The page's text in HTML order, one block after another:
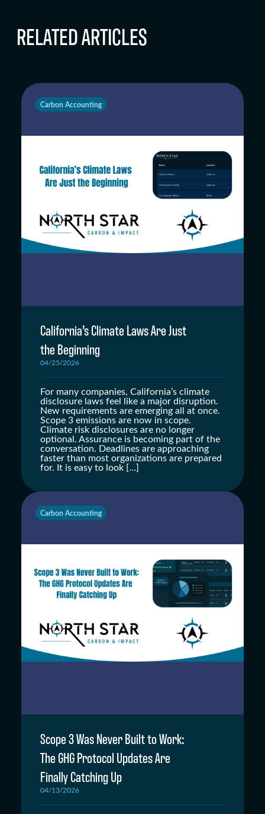
RELATED ARTICLES
Carbon Accounting
California’s Climate Laws Are Just
the Beginning
04/25/2026
For many companies, California’s climate
disclosure laws feel like a major disruption.
New requirements are emerging all at once.
Scope 3 emissions are now in scope.
Climate risk disclosures are no longer
optional. Assurance is becoming part of the
conversation. Deadlines are approaching
faster than most organizations are prepared
for. It is easy to look […]
Carbon Accounting
Scope 3 Was Never Built to Work:
The GHG Protocol Updates Are
Finally Catching Up
04/13/2026